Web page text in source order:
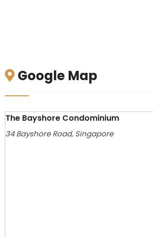
Google Map
The Bayshore Condominium
34 Bayshore Road, Singapore